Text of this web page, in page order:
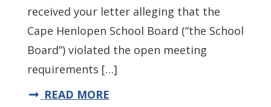
received your letter alleging that the
Cape Henlopen School Board (“the School
Board”) violated the open meeting
requirements […]
READ MORE